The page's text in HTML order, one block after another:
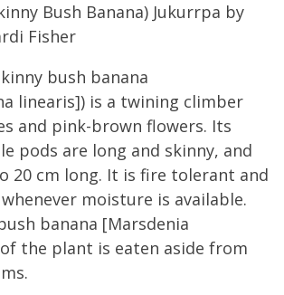
Bush Banana) Jukurrpa by
Fisher
bush banana
linearis]) is a twining climber
and pink-brown flowers. Its
pods are long and skinny, and
20 cm long. It is fire tolerant and
moisture is available.
banana [Marsdenia
the plant is eaten aside from